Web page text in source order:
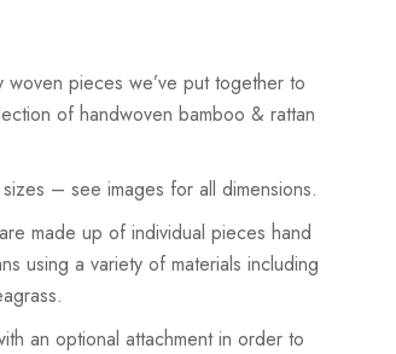
pieces we’ve put together to
of handwoven bamboo & rattan
– see images for all dimensions.
made up of individual pieces hand
using a variety of materials including
an optional attachment in order to